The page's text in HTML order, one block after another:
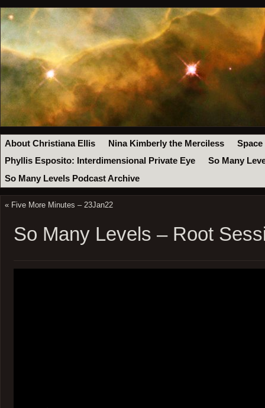
About Christiana Ellis Nina Kimberly the Merciless
Space
Phyllis Esposito: Interdimensional Private Eye
So Many
So Many Levels Podcast Archive
« Five More Minutes – 23Jan22
So Many Levels – Root